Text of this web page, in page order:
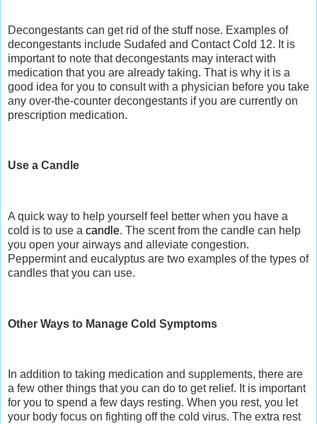
Decongestants can get rid of the stuff nose. Examples of
decongestants include Sudafed and Contact Cold 12. It is
important to note that decongestants may interact with
medication that you are already taking. That is why it is a
good idea for you to consult with a physician before you take
any over-the-counter decongestants if you are currently on
prescription medication.
Use a Candle
A quick way to help yourself feel better when you have a
cold is to use a candle. The scent from the candle can help
you open your airways and alleviate congestion.
Peppermint and eucalyptus are two examples of the types of
candles that you can use.
Other Ways to Manage Cold Symptoms
In addition to taking medication and supplements, there are
a few other things that you can do to get relief. It is important
for you to spend a few days resting. When you rest, you let
your body focus on fighting off the cold virus. The extra rest